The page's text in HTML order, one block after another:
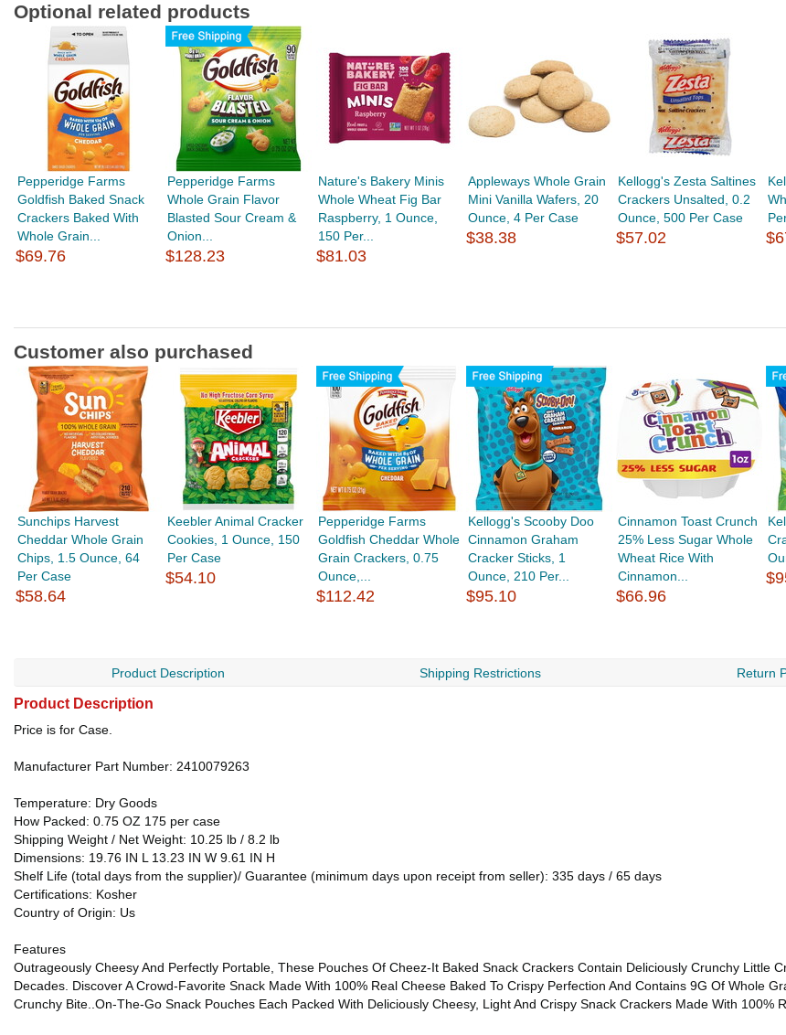
Optional related products
Pepperidge Farms
Goldfish Baked Snack
Crackers Baked With
Whole Grain...
$69.76
Pepperidge Farms
Whole Grain Flavor
Blasted Sour Cream &
Onion...
$128.23
Nature's Bakery Minis
Whole Wheat Fig Bar
Raspberry, 1 Ounce,
150 Per...
$81.03
Appleways Whole Grain
Mini Vanilla Wafers, 20
Ounce, 4 Per Case
$38.38
Kellogg's Zesta Saltines
Crackers Unsalted, 0.2
Ounce, 500 Per Case
$57.02
Customer also purchased
Sunchips Harvest
Cheddar Whole Grain
Chips, 1.5 Ounce, 64
Per Case
$58.64
Keebler Animal Cracker
Cookies, 1 Ounce, 150
Per Case
$54.10
Pepperidge Farms
Goldfish Cheddar Whole
Grain Crackers, 0.75
Ounce,...
$112.42
Kellogg's Scooby Doo
Cinnamon Graham
Cracker Sticks, 1
Ounce, 210 Per...
$95.10
Cinnamon Toast Crunch
25% Less Sugar Whole
Wheat Rice With
Cinnamon...
$66.96
Product Description Shipping Restrictions Return
Product Description
Price is for Case.
Manufacturer Part Number: 2410079263
Temperature: Dry Goods
How Packed: 0.75 OZ 175 per case
Shipping Weight / Net Weight: 10.25 lb / 8.2 lb
Dimensions: 19.76 IN L 13.23 IN W 9.61 IN H
Shelf Life (total days from the supplier)/ Guarantee (minimum days upon receipt from seller): 335 days / 65 days
Certifications: Kosher
Country of Origin: Us
Features
Outrageously Cheesy And Perfectly Portable, These Pouches Of Cheez-It Baked Snack Crackers Contain Deliciously Crunchy Little
Decades. Discover A Crowd-Favorite Snack Made With 100% Real Cheese Baked To Crispy Perfection And Contains 9G Of Whole
Crunchy Bite..On-The-Go Snack Pouches Each Packed With Deliciously Cheesy, Light And Crispy Snack Crackers Made With 100%